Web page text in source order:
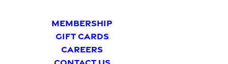
MEMBERSHIP
GIFT CARDS
CAREERS